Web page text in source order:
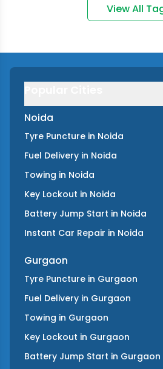
View All
Noida
Tyre Puncture in Noida
Fuel Delivery in Noida
Towing in Noida
Key Lockout in Noida
Battery Jump Start in Noida
Instant Car Repair in Noida
Gurgaon
Tyre Puncture in Gurgaon
Fuel Delivery in Gurgaon
Towing in Gurgaon
Key Lockout in Gurgaon
Battery Jump Start in Gurgaon